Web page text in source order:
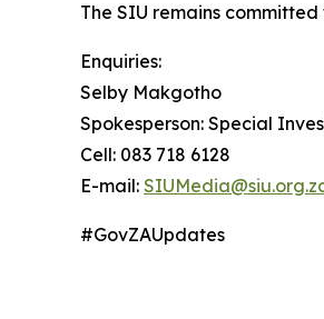
The SIU remains
Enquiries:
Selby Makgotho
Spokesperson: Special
Cell: 083 718 6128
E-mail:
#GovZAUpdates